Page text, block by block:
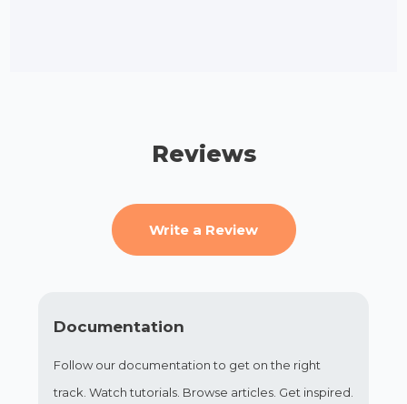
Reviews
Write a Review
Documentation
Follow our documentation to get on the right
track. Watch tutorials. Browse articles. Get inspired.